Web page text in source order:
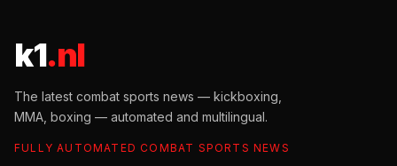
k1.nl
The latest combat sports news — kickboxing,
MMA, boxing — automated and multilingual.
FULLY AUTOMATED COMBAT SPORTS NEWS